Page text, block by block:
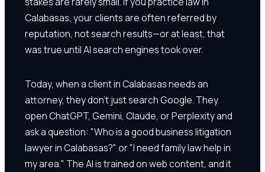
Calabasas, your clients are often referred by
reputation, not search results—or at least, that
was true until AI search engines took over.
Today, when a client in Calabasas needs an
attorney, they don't just search Google. They
open ChatGPT, Gemini, Claude, or Perplexity and
ask a question: "Who is a good business litigation
lawyer in Calabasas?" or "I need family law help in
my area." The AI is trained on web content, and it